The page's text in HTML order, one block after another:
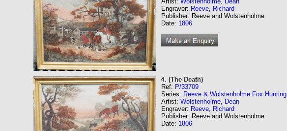
Engraver: Reeve, Richard
Publisher: Reeve and Wolstenholme
Date: 1806
4. (The Death)
Ref: P/33709
Series: Reeve & Wolstenholme Fox Hunting
Artist: Wolstenholme, Dean
Engraver: Reeve, Richard
Publisher: Reeve and Wolstenholme
Date: 1806